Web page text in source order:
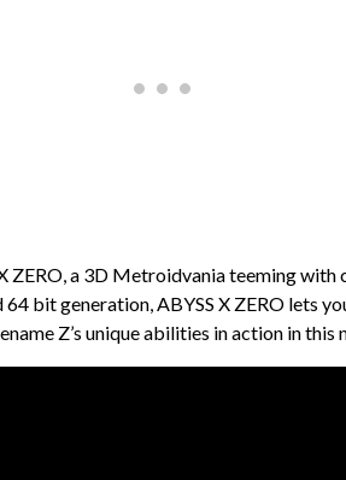
ZERO, a 3D Metroidvania teeming
64 bit generation, ABYSS X ZERO lets
Z’s unique abilities in action in this